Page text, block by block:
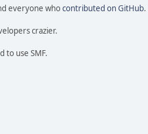
everyone whocontributed on GitHub.
crazier.
to use SMF.